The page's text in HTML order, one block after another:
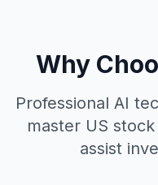
Why
Professional AI
master US
assist